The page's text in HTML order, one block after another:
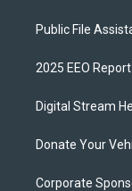
Public File
2025 EEO Report
Digital Stream
Donate Your
Corporate